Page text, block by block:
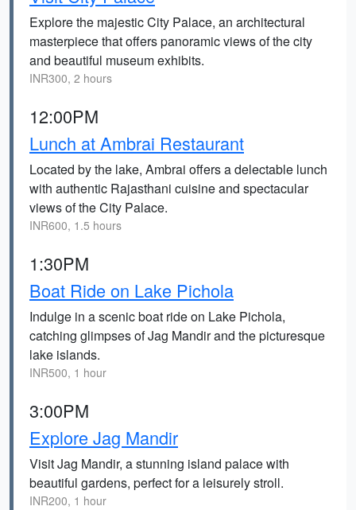
Explore the majestic City Palace, an architectural
masterpiece that offers panoramic views of the city
and beautiful museum exhibits.
INR300, 2 hours
12:00PM
Lunch at Ambrai Restaurant
Located by the lake, Ambrai offers a delectable lunch
with authentic Rajasthani cuisine and spectacular
views of the City Palace.
INR600, 1.5 hours
1:30PM
Boat Ride on Lake Pichola
Indulge in a scenic boat ride on Lake Pichola,
catching glimpses of Jag Mandir and the picturesque
lake islands.
INR500, 1 hour
3:00PM
Explore Jag Mandir
Visit Jag Mandir, a stunning island palace with
beautiful gardens, perfect for a leisurely stroll.
INR200, 1 hour